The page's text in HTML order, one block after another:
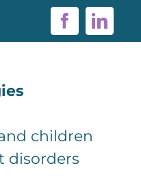
Facebook
children
disorders